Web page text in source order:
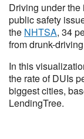
Driving under
public safety
the NHTSA, 34
from drunk-
In this
the rate of DUIs
biggest cities,
LendingTree.